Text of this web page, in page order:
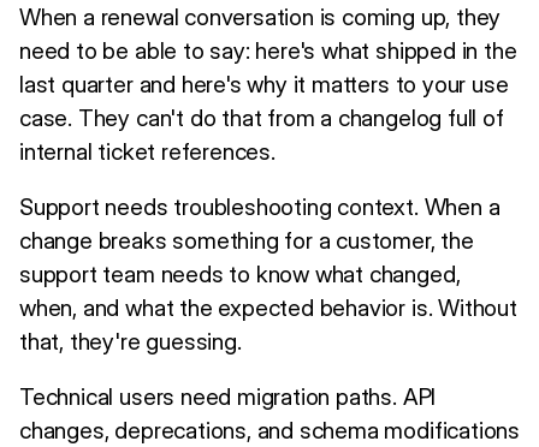
When a renewal conversation is coming up, they
need to be able to say: here's what shipped in the
last quarter and here's why it matters to your use
case. They can't do that from a changelog full of
internal ticket references.
Support needs troubleshooting context. When a
change breaks something for a customer, the
support team needs to know what changed,
when, and what the expected behavior is. Without
that, they're guessing.
Technical users need migration paths. API
changes, deprecations, and schema modifications